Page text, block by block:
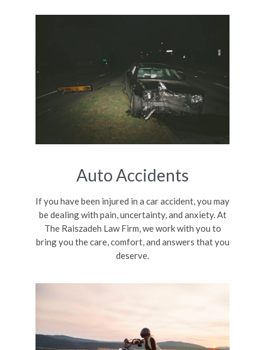
Auto Accidents
If you have been injured in a car accident, you may
be dealing with pain, uncertainty, and anxiety. At
The Raiszadeh Law Firm, we work with you to
bring you the care, comfort, and answers that you
deserve.